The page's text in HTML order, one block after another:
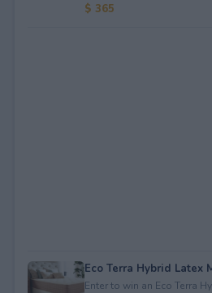
$ 365
Eco Terra Hybrid Latex
Enter to win an Eco Terra